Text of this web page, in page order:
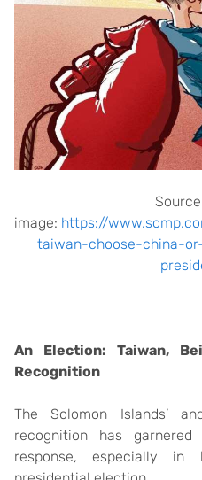
image: https://
taiwan-choose-china-
An Election: Taiwan,
Recognition
The Solomon Islands’
recognition has
response, especially in